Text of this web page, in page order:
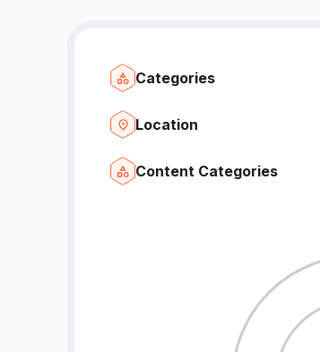
Categories
Location
Content Categories